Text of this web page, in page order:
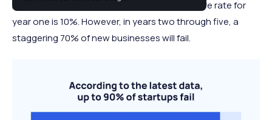
Across almost all industries, the average failure rate for
year one is 10%. However, in years two through five, a
staggering 70% of new businesses will fail.